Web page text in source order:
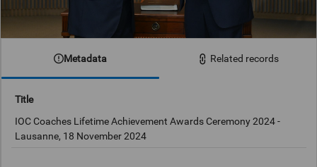
Metadata Related records
Title
IOC Coaches Lifetime Achievement Awards Ceremony 2024 -
Lausanne, 18 November 2024